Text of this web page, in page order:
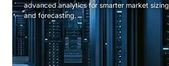
advanced analytics for smarter market sizing
and forecasting.